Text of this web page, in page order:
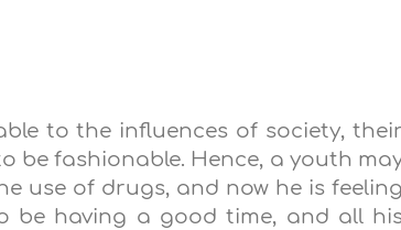
to the influences of society, their
be fashionable. Hence, a youth
use of drugs, and now he is feeling
be having a good time, and all